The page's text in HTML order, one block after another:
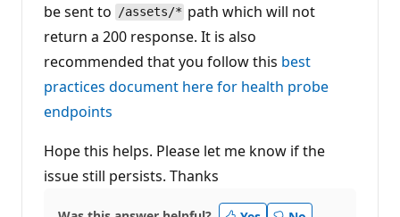
be sent to /assets/* path which will not
return a 200 response. It is also
recommended that you follow this best
practices document here for health probe
endpoints
Hope this helps. Please let me know if the
issue still persists. Thanks